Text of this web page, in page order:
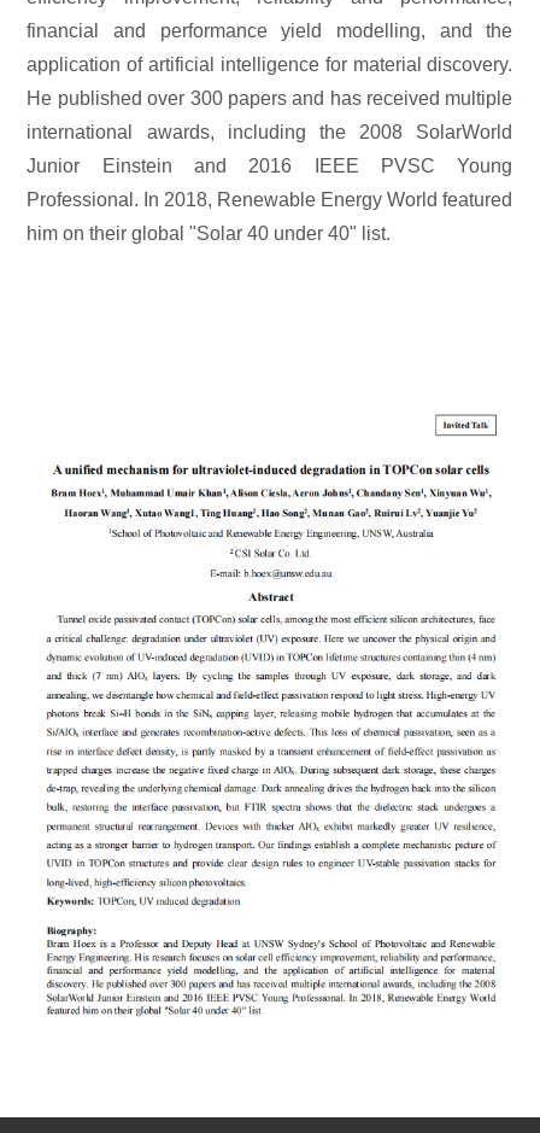
financial and performance yield modelling, and the
application of artificial intelligence for material discovery.
He published over 300 papers and has received multiple
international awards, including the 2008 SolarWorld
Junior Einstein and 2016 IEEE PVSC Young
Professional. In 2018, Renewable Energy World featured
him on their global "Solar 40 under 40" list.